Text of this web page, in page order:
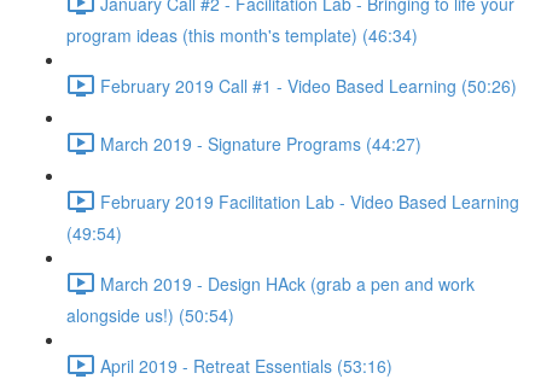
program ideas (this month's template) (46:34)
February 2019 Call #1 - Video Based Learning (50:26)
March 2019 - Signature Programs (44:27)
February 2019 Facilitation Lab - Video Based Learning
(49:54)
March 2019 - Design HAck (grab a pen and work
alongside us!) (50:54)
April 2019 - Retreat Essentials (53:16)